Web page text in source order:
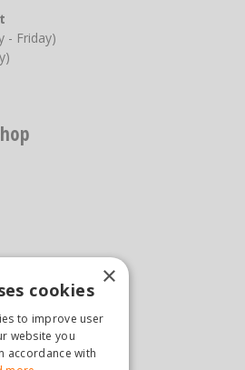
- Friday)
×
cookies
to improve user
website you
accordance with